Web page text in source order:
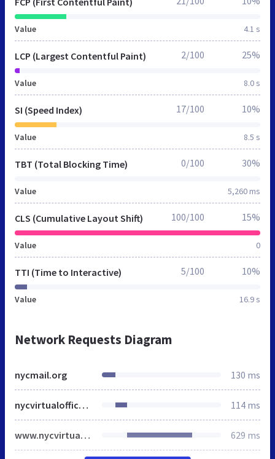
Value 4.1 s
LCP (Largest Contentful Paint)
Value 8.0 s
2/100 25%
SI (Speed Index)
Value 8.5 s
17/100 10%
TBT (Total Blocking Time)
Value 5,260 ms
0/100 30%
CLS (Cumulative Layout Shift)
Value 0
100/100 15%
TTI (Time to Interactive)
Value 16.9 s
5/100 10%
Network Requests Diagram
nycmail.org 130 ms
nycvirtualoffice.com 114 ms
www.nycvirtualoffice.com 629 ms